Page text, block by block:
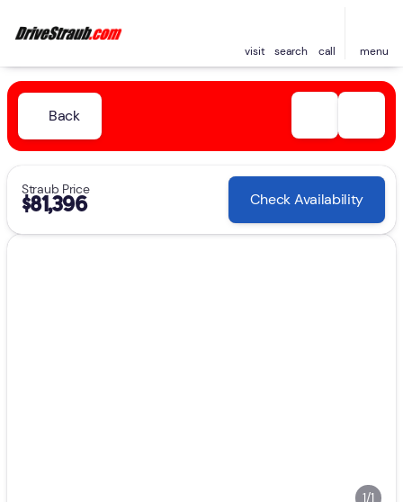
visit search call menu
Back
Straub Price
$81,396 Check Availability
1/1